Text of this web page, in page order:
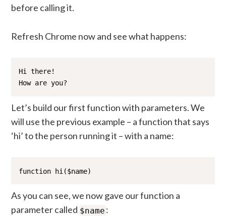
before calling it.
Refresh Chrome now and see what happens:
Hi there!
How are you?
Let’s build our first function with parameters. We
will use the previous example – a function that says
‘hi’ to the person running it – with a name:
function hi($name)
As you can see, we now gave our function a
parameter called $name :